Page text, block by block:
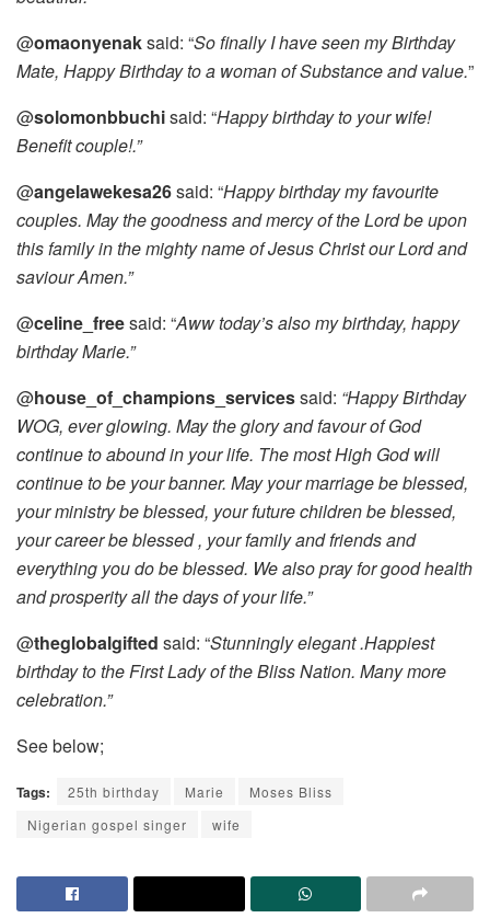
@omaonyenaksaid: “So finally I have seen my Birthday
Mate, Happy Birthday to a woman of Substance and value.”
@solomonbbuchisaid: “Happy birthday to your wife!
Benefit couple!.”
@angelawekesa26said: “Happy birthday my favourite
couples. May the goodness and mercy of the Lord be upon
this family in the mighty name of Jesus Christ our Lord and
saviour Amen.”
@celine_freesaid: “Aww today’s also my birthday, happy
birthday Marie.”
@house_of_champions_servicessaid: “Happy Birthday
WOG, ever glowing. May the glory and favour of God
continue to abound in your life. The most High God will
continue to be your banner. May your marriage be blessed,
your ministry be blessed, your future children be blessed,
your career be blessed , your family and friends and
everything you do be blessed. We also pray for good health
and prosperity all the days of your life.”
@theglobalgifted said: “Stunningly elegant .Happiest
birthday to the First Lady of the Bliss Nation. Many more
celebration.”
See below;
Tags: 25th birthday Marie
Moses Bliss
Nigerian gospel singer
wife